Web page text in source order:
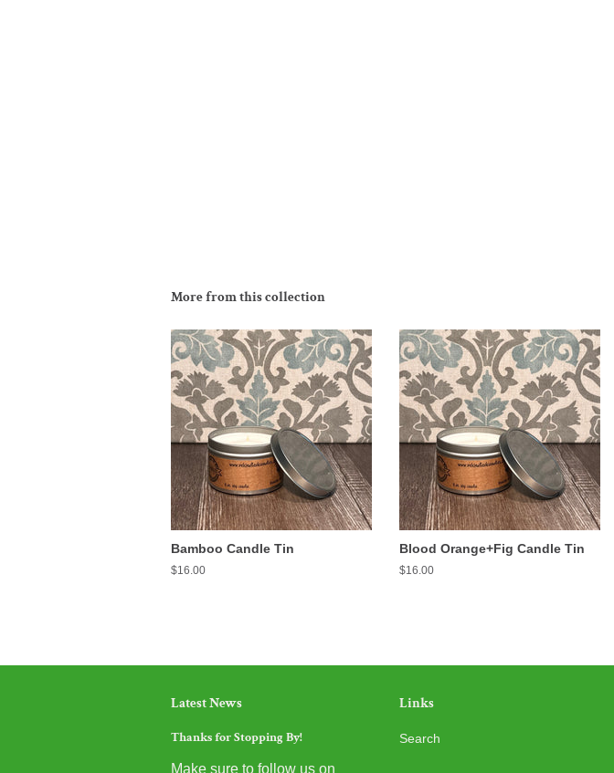
More from this collection
Bamboo Candle Tin
Regular
$16.00
Blood Orange+Fig Candle Tin
Regular
$16.00
Latest News
Thanks for Stopping By!
Make sure to follow us on
Links
Search